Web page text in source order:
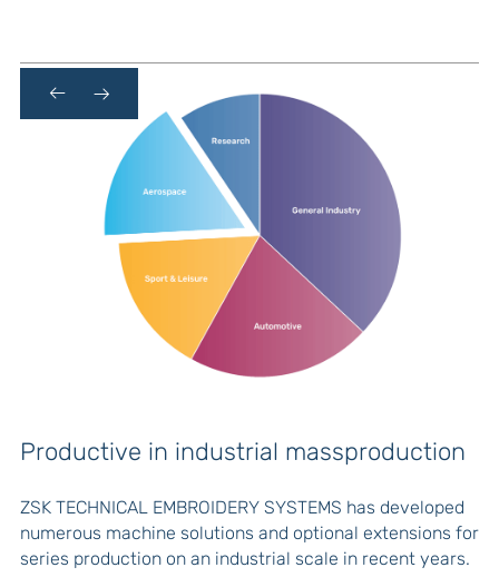
Productive in industrial massproduction
ZSK TECHNICAL EMBROIDERY SYSTEMS has developed
numerous machine solutions and optional extensions for
series production on an industrial scale in recent years.